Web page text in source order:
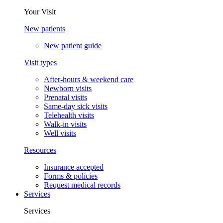
Your Visit
New patients
New patient guide
Visit types
After-hours & weekend care
Newborn visits
Prenatal visits
Same-day sick visits
Telehealth visits
Walk-in visits
Well visits
Resources
Insurance accepted
Forms & policies
Request medical records
Services
Services